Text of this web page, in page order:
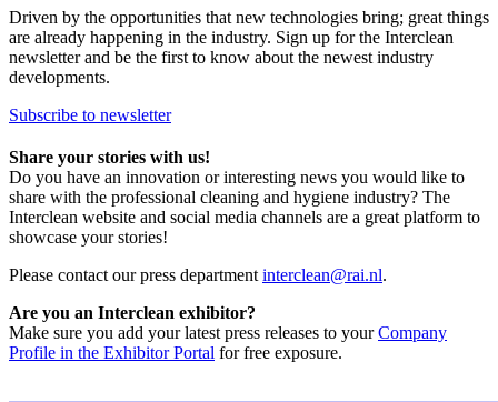
Driven by the opportunities that new technologies bring; great things
are already happening in the industry. Sign up for the Interclean
newsletter and be the first to know about the newest industry
developments.
Subscribe to newsletter
Share your stories with us!
Do you have an innovation or interesting news you would like to
share with the professional cleaning and hygiene industry? The
Interclean website and social media channels are a great platform to
showcase your stories!
Please contact our press department interclean@rai.nl.
Are you an Interclean exhibitor?
Make sure you add your latest press releases to yourCompany
Profile in the Exhibitor Portal for free exposure.